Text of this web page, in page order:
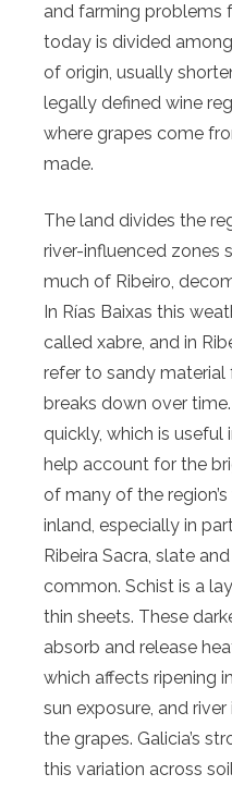
and farming problems
today is divided
of origin, usually
legally defined wine
where grapes come
made.
The land divides the
river-influenced zones
much of Ribeiro,
In Rías Baixas this
called xabre, and in
refer to sandy
breaks down over
quickly, which is useful
help account for the
of many of the
inland, especially in
Ribeira Sacra, slate
common. Schist is a
thin sheets. These
absorb and release
which affects ripening
sun exposure, and
the grapes. Galicia’s
this variation across